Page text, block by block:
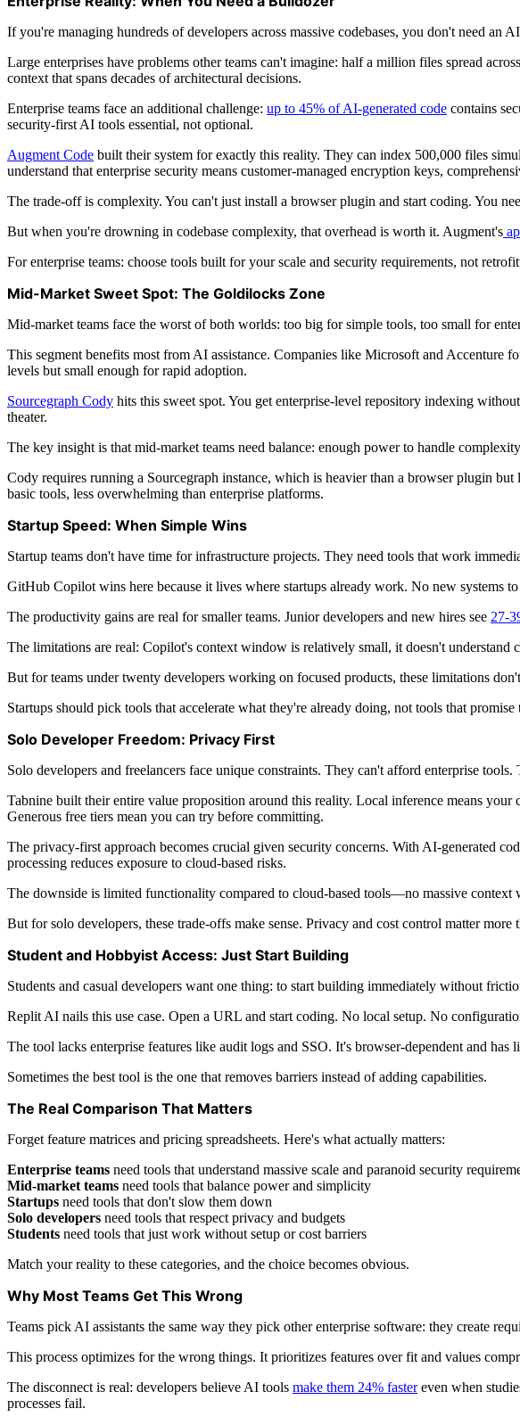
If you're managing hundreds of developers across massive codebases, you don't need an
Large enterprises have problems other teams can't imagine: half a million files spread
context that spans decades of architectural decisions.
Enterprise teams face an additional challenge: up to 45% of AI-generated code contains
security-first AI tools essential, not optional.
Augment Code built their system for exactly this reality. They can index 500,000 files
understand that enterprise security means customer-managed encryption keys,
The trade-off is complexity. You can't just install a browser plugin and start coding. You
But when you're drowning in codebase complexity, that overhead is worth it. Augment's
For enterprise teams: choose tools built for your scale and security requirements, not
Mid-Market Sweet Spot: The Goldilocks Zone
Mid-market teams face the worst of both worlds: too big for simple tools, too small for
This segment benefits most from AI assistance. Companies like Microsoft and Accenture
levels but small enough for rapid adoption.
Sourcegraph Cody hits this sweet spot. You get enterprise-level repository indexing
theater.
The key insight is that mid-market teams need balance: enough power to handle
Cody requires running a Sourcegraph instance, which is heavier than a browser plugin
basic tools, less overwhelming than enterprise platforms.
Startup Speed: When Simple Wins
Startup teams don't have time for infrastructure projects. They need tools that work
GitHub Copilot wins here because it lives where startups already work. No new systems
The productivity gains are real for smaller teams. Junior developers and new hires see 27-
The limitations are real: Copilot's context window is relatively small, it doesn't understand
But for teams under twenty developers working on focused products, these limitations
Startups should pick tools that accelerate what they're already doing, not tools that
Solo Developer Freedom: Privacy First
Solo developers and freelancers face unique constraints. They can't afford enterprise
Tabnine built their entire value proposition around this reality. Local inference means
Generous free tiers mean you can try before committing.
The privacy-first approach becomes crucial given security concerns. With AI-generated
processing reduces exposure to cloud-based risks.
The downside is limited functionality compared to cloud-based tools—no massive
But for solo developers, these trade-offs make sense. Privacy and cost control matter more
Student and Hobbyist Access: Just Start Building
Students and casual developers want one thing: to start building immediately without
Replit AI nails this use case. Open a URL and start coding. No local setup. No
The tool lacks enterprise features like audit logs and SSO. It's browser-dependent and
Sometimes the best tool is the one that removes barriers instead of adding capabilities.
The Real Comparison That Matters
Forget feature matrices and pricing spreadsheets. Here's what actually matters:
Enterprise teams need tools that understand massive scale and paranoid security
Mid-market teams need tools that balance power and simplicity
Startups need tools that don't slow them down
Solo developers need tools that respect privacy and budgets
Students need tools that just work without setup or cost barriers
Match your reality to these categories, and the choice becomes obvious.
Why Most Teams Get This Wrong
Teams pick AI assistants the same way they pick other enterprise software: they create
This process optimizes for the wrong things. It prioritizes features over fit and values
The disconnect is real: developers believe AI tools make them 24% fastereven when
processes fail.